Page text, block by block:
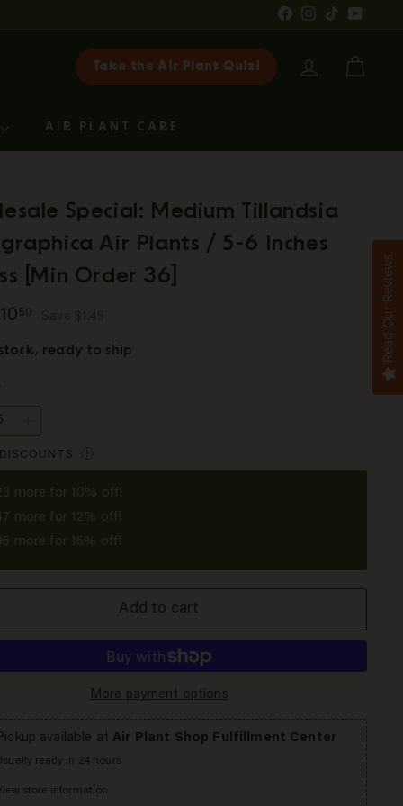
FacebookInstagram
TikTok
Take the Air Plant Quiz!
ACCOUNT
CART
AIR PLANT CARE
Special: Medium Tillandsia
Air Plants / 5-6 Inches
[Min Order 36]
50
stock, ready to ship
more for 10% off!
more for 12% off!
more for 15% off!
Add to cart
More payment options
available at Air Plant Shop Fulfillment Center
ready in 24 hours
store information
Read Our Reviews